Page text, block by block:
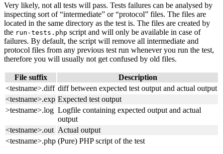
Very likely, not all tests will pass. Tests failures can be analysed by
inspecting sort of “intermediate” or “protocol” files. The files are
located in the same directory as the test is. The files are created by
the run-tests.php script and will only be available in case of
failures. By default, the script will remove all intermediate and
protocol files from any previous test run whenever you run the test,
therefore you will usually not get confused by old files.
File suffix
Description
<testname>.diff diff between expected test output and actual output
<testname>.exp Expected test output
>testname>.log Logfile containing expected output and actual
output
<testname>.out Actual output
<testname>.php (Pure) PHP script of the test